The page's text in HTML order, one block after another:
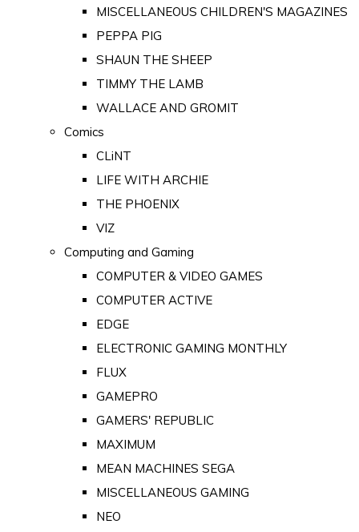
MISCELLANEOUS CHILDREN'S MAGAZINES
PEPPA PIG
SHAUN THE SHEEP
TIMMY THE LAMB
WALLACE AND GROMIT
Comics
CLiNT
LIFE WITH ARCHIE
THE PHOENIX
VIZ
Computing and Gaming
COMPUTER & VIDEO GAMES
COMPUTER ACTIVE
EDGE
ELECTRONIC GAMING MONTHLY
FLUX
GAMEPRO
GAMERS' REPUBLIC
MAXIMUM
MEAN MACHINES SEGA
MISCELLANEOUS GAMING
NEO